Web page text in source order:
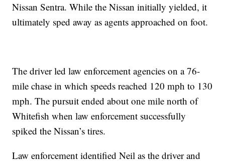
Nissan Sentra. While the Nissan initially yielded, it
ultimately sped away as agents approached on foot.
The driver led law enforcement agencies on a 76-
mile chase in which speeds reached 120 mph to 130
mph. The pursuit ended about one mile north of
Whitefish when law enforcement successfully
spiked the Nissan’s tires.
Law enforcement identified Neil as the driver and